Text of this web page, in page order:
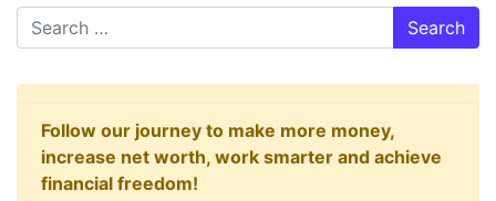
Search
Follow our journey to make more money,
increase net worth, work smarter and achieve
financial freedom!